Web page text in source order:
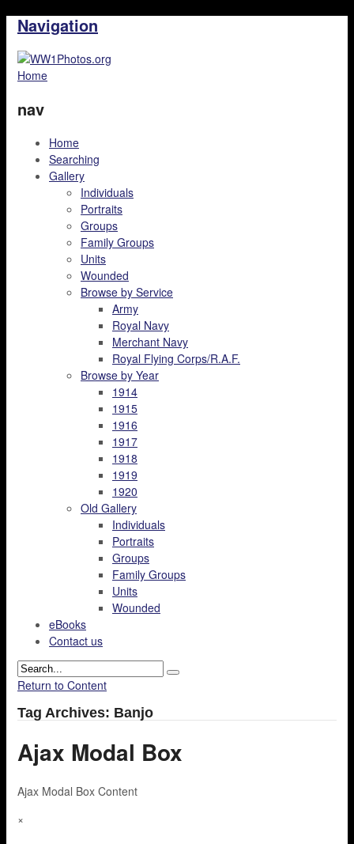
Navigation
Home
nav
Home
Searching
Gallery
Individuals
Portraits
Groups
Family Groups
Units
Wounded
Browse by Service
Army
Royal Navy
Merchant Navy
Royal Flying Corps/R.A.F.
Browse by Year
1914
1915
1916
1917
1918
1919
1920
Old Gallery
Individuals
Portraits
Groups
Family Groups
Units
Wounded
eBooks
Contact us
Return to Content
Tag Archives: Banjo
Ajax Modal Box
Ajax Modal Box Content
×